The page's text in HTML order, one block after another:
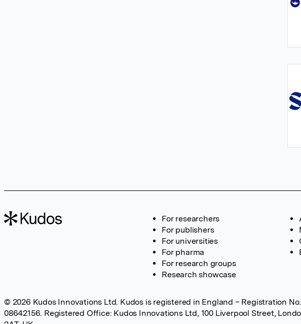
For researchers
For publishers
For universities
For pharma
For research groups
Research showcase
© 2026 Kudos Innovations Ltd. Kudos is registered in England – Registration No.
08642156. Registered Office: Kudos Innovations Ltd, 100 Liverpool Street,